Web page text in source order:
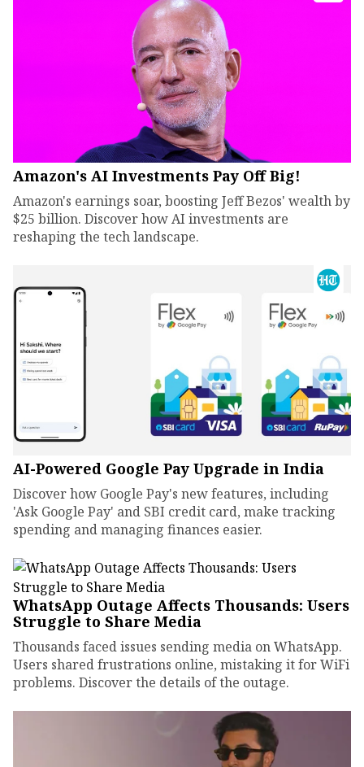
Amazon's AI Investments Pay Off Big!
Amazon's earnings soar, boosting Jeff Bezos' wealth by
$25 billion. Discover how AI investments are
reshaping the tech landscape.
AI-Powered Google Pay Upgrade in India
Discover how Google Pay's new features, including
'Ask Google Pay' and SBI credit card, make tracking
spending and managing finances easier.
WhatsApp Outage Affects Thousands: Users
Struggle to Share Media
Thousands faced issues sending media on WhatsApp.
Users shared frustrations online, mistaking it for WiFi
problems. Discover the details of the outage.